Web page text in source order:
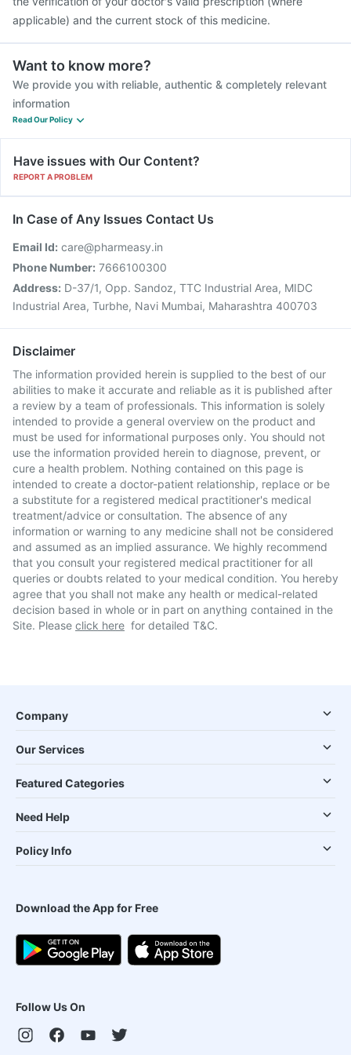
applicable) and the current stock of this medicine.
Want to know more?
We provide you with reliable, authentic & completely relevant
information
Read Our Policy
Have issues with Our Content?
REPORT A PROBLEM
In Case of Any Issues Contact Us
Email Id: care@pharmeasy.in
Phone Number: 7666100300
Address: D-37/1, Opp. Sandoz, TTC Industrial Area, MIDC
Industrial Area, Turbhe, Navi Mumbai, Maharashtra 400703
Disclaimer
The information provided herein is supplied to the best of our
abilities to make it accurate and reliable as it is published after
a review by a team of professionals. This information is solely
intended to provide a general overview on the product and
must be used for informational purposes only. You should not
use the information provided herein to diagnose, prevent, or
cure a health problem. Nothing contained on this page is
intended to create a doctor-patient relationship, replace or be
a substitute for a registered medical practitioner's medical
treatment/advice or consultation. The absence of any
information or warning to any medicine shall not be considered
and assumed as an implied assurance. We highly recommend
that you consult your registered medical practitioner for all
queries or doubts related to your medical condition. You hereby
agree that you shall not make any health or medical-related
decision based in whole or in part on anything contained in the
Site. Please click here for detailed T&C.
Company
Our Services
Featured Categories
Need Help
Policy Info
Download the App for Free
Follow Us On